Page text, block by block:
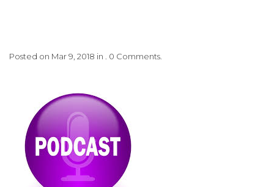
Posted on Mar 9, 2018 in . 0 Comments.